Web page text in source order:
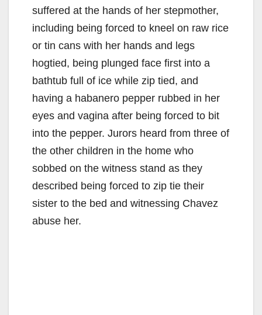
suffered at the hands of her stepmother,
including being forced to kneel on raw rice
or tin cans with her hands and legs
hogtied, being plunged face first into a
bathtub full of ice while zip tied, and
having a habanero pepper rubbed in her
eyes and vagina after being forced to bit
into the pepper. Jurors heard from three of
the other children in the home who
sobbed on the witness stand as they
described being forced to zip tie their
sister to the bed and witnessing Chavez
abuse her.